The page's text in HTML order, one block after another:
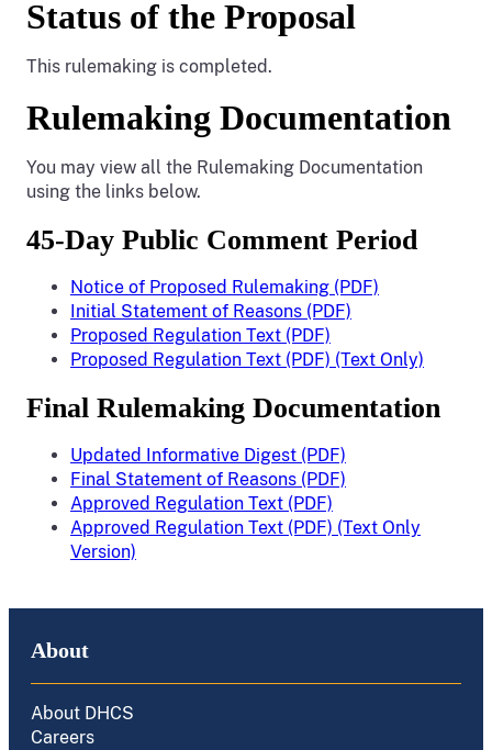
Status of the Proposal
This rulemaking is completed.
Rulemaking Documentation
You may view all the Rulemaking Documentation
using the links below.
45-Day Public Comment Period
Notice of Proposed Rulemaking (PDF)
Initial Statement of Reasons (PDF)
Proposed Regulation Text (PDF)
Proposed Regulation Text (PDF) (Text Only)
Final Rulemaking Documentation
Updated Informative Digest (PDF)
Final Statement of Reasons (PDF)
Approved Regulation Text (PDF)
Approved Regulation Text (PDF) (Text Only
Version)
About
About DHCS
Careers